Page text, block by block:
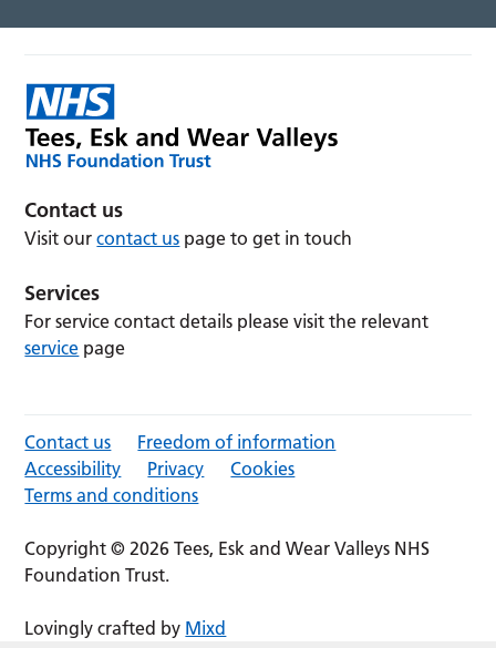
Contact us
Visit ourcontact us page to get in touch
Services
For service contact details please visit the relevant
service page
Contact us
Freedom of information
Accessibility
Privacy
Cookies
Terms and conditions
Copyright © 2026 Tees, Esk and Wear Valleys NHS
Foundation Trust.
Lovingly crafted by Mixd